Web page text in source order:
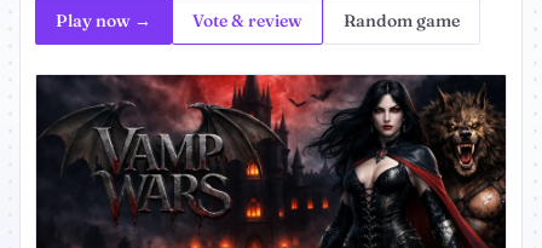
Play now → Vote & review Random game